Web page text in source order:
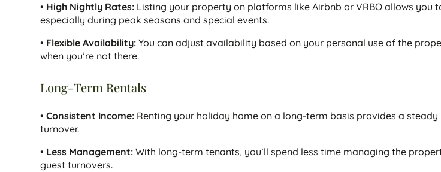
• High Nightly Rates: Listing your property on platforms like Airbnb or VRBO allows you
especially during peak seasons and special events.
• Flexible Availability: You can adjust availability based on your personal use of the
when you’re not there.
Long-Term Rentals
•Consistent Income: Renting your holiday home on a long-term basis provides a
turnover.
• Less Management: With long-term tenants, you’ll spend less time managing the
guest turnovers.